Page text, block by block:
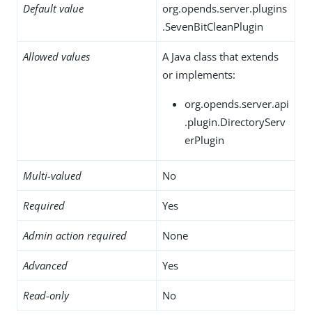
Default value
org.opends.server.plugins
.SevenBitCleanPlugin
Allowed values
A Java class that extends
or implements:
org.opends.server.api
.plugin.DirectoryServ
erPlugin
Multi-valued No
Required Yes
Admin action required None
Advanced Yes
Read-only No